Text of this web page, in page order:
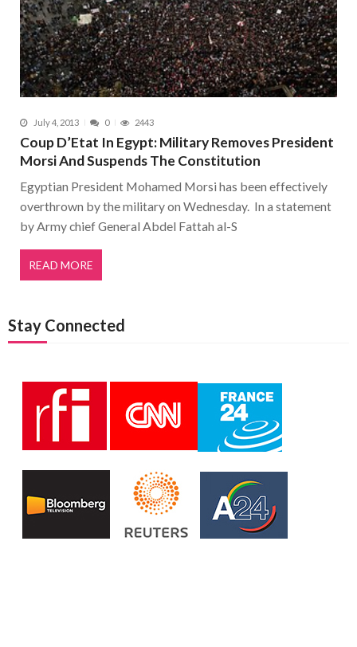
July 4, 2013 0 2443
Coup D’Etat In Egypt: Military Removes President
Morsi And Suspends The Constitution
Egyptian President Mohamed Morsi has been effectively
overthrown by the military on Wednesday. In a statement
by Army chief General Abdel Fattah al-S
READ MORE
Stay Connected